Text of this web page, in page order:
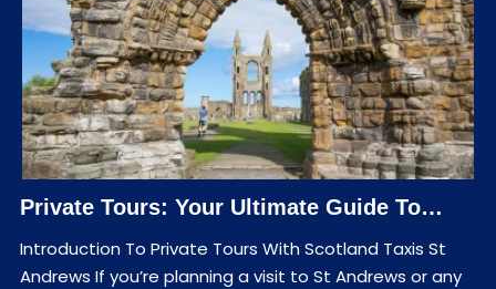
Private Tours: Your Ultimate Guide To…
Introduction To Private Tours With Scotland Taxis St
Andrews If you’re planning a visit to St Andrews or any